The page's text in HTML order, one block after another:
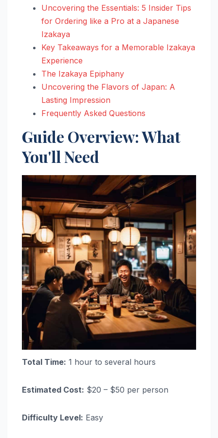
Uncovering the Essentials: 5 Insider Tips
for Ordering like a Pro at a Japanese
Izakaya
Key Takeaways for a Memorable Izakaya
Experience
The Izakaya Epiphany
Uncovering the Flavors of Japan: A
Lasting Impression
Frequently Asked Questions
Guide Overview: What
You'll Need
Total Time: 1 hour to several hours
Estimated Cost: $20 – $50 per person
Difficulty Level: Easy